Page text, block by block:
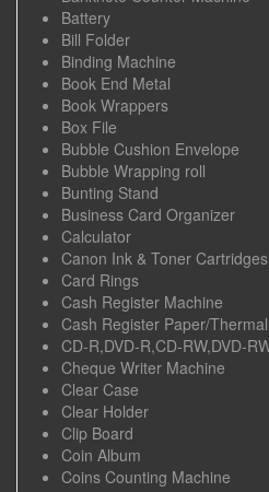
Battery
Bill Folder
Binding Machine
Book End Metal
Book Wrappers
Box File
Bubble Cushion Envelope
Bubble Wrapping roll
Bunting Stand
Business Card Organizer
Calculator
Canon Ink & Toner Cartridges
Card Rings
Cash Register Machine
Cash Register Paper/
CD-R,DVD-R,CD-RW,DVD-
Cheque Writer Machine
Clear Case
Clear Holder
Clip Board
Coin Album
Coins Counting Machine